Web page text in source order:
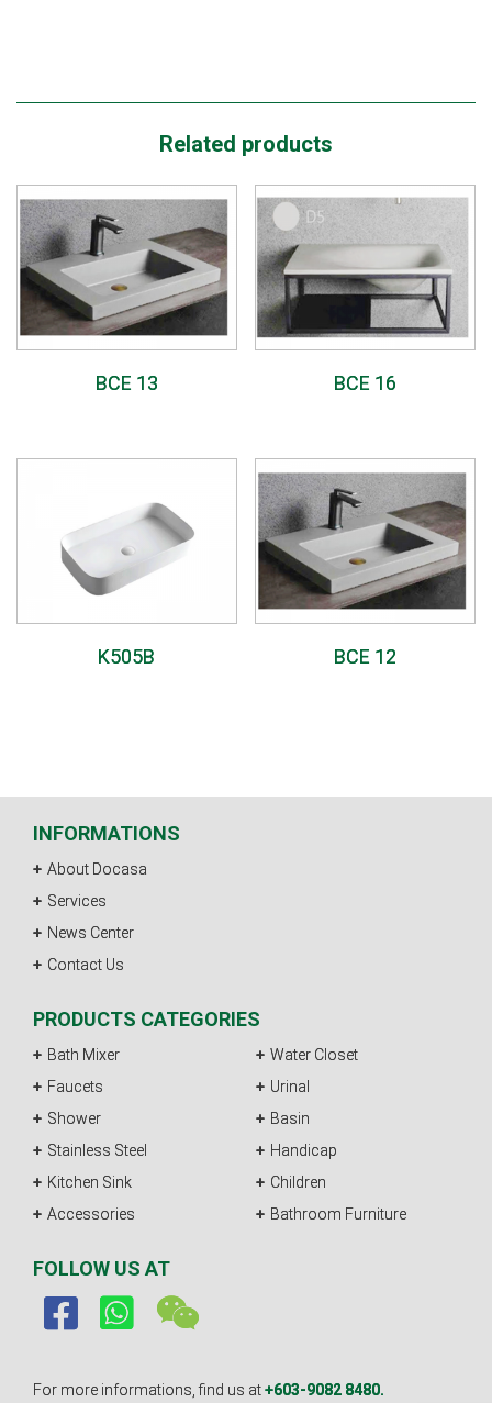
Related products
BCE 13 BCE 16
K505B BCE 12
INFORMATIONS
About Docasa
Services
News Center
Contact Us
PRODUCTS CATEGORIES
Bath Mixer
Faucets
Shower
Stainless Steel
Kitchen Sink
Accessories
Water Closet
Urinal
Basin
Handicap
Children
Bathroom Furniture
FOLLOW US AT
For more informations, find us at+603-9082 8480.